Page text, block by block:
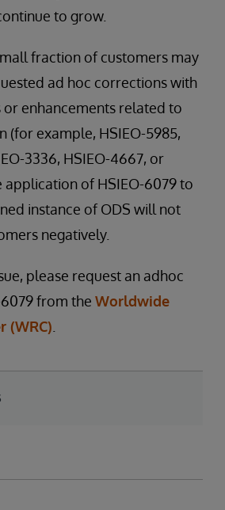
to grow.
fraction of customers may
ad hoc corrections with
or enhancements related to
(for example, HSIEO-5985,
3336, HSIEO-4667, or
application of HSIEO-6079 to
instance of ODS will not
negatively.
please request an adhoc
from the Worldwide
(WRC)